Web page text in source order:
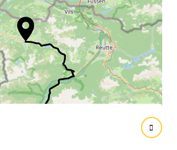
Enlarge map
& interesting